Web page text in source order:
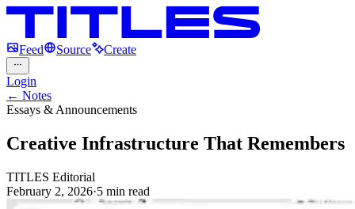
Feed Source Create
Login
← Notes
Essays & Announcements
Creative Infrastructure That Remembers
TITLES Editorial
February 2, 2026·5 min read